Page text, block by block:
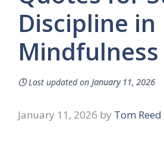
Discipline in
Mindfulness
🕓Last updated on January 11, 2026
January 11, 2026 by Tom Reed